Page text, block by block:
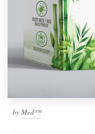
by Med™